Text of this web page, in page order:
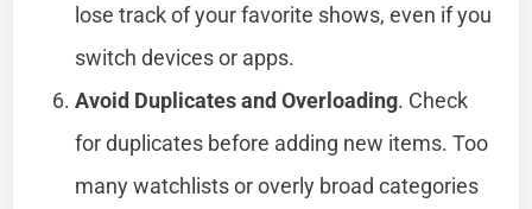
lose track of your favorite shows, even if you
switch devices or apps.
Avoid Duplicates and Overloading. Check
for duplicates before adding new items. Too
many watchlists or overly broad categories